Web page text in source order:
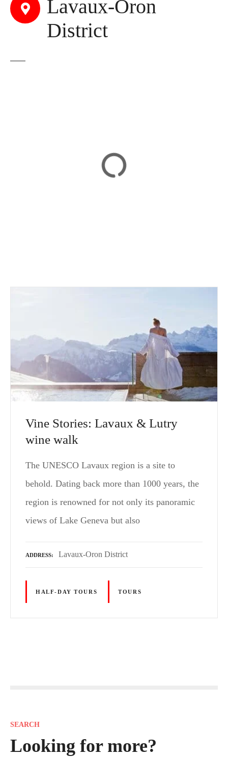
Lavaux-Oron
District
Vine Stories: Lavaux & Lutry
wine walk
The UNESCO Lavaux region is a site to
behold. Dating back more than 1000 years, the
region is renowned for not only its panoramic
views of Lake Geneva but also
ADDRESS Lavaux-Oron District
HALF-DAY TOURS TOURS
t
SEARCH
Looking for more?